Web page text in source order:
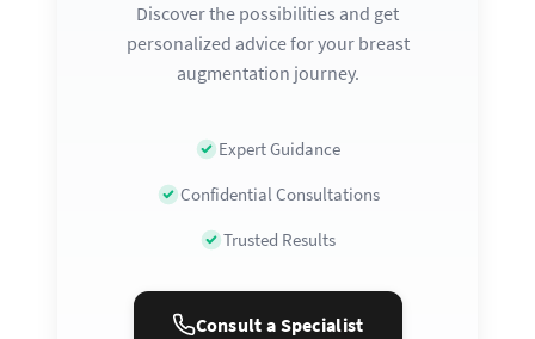
Discover the possibilities and get
personalized advice for your breast
augmentation journey.
Expert Guidance
Confidential Consultations
Trusted Results
Consult a Specialist